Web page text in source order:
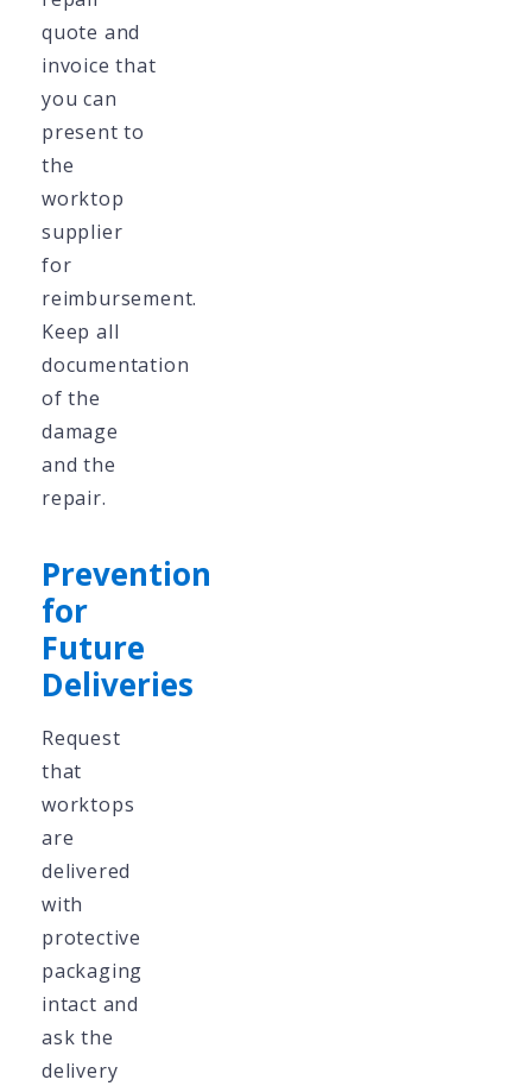
quote and
invoice that
you can
present to
the
worktop
supplier
for
reimbursement.
Keep all
documentation
of the
damage
and the
repair.
Prevention
for
Future
Deliveries
Request
that
worktops
are
delivered
with
protective
packaging
intact and
ask the
delivery